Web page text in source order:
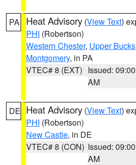
PA Heat Advisory (View Text)
PHI (Robertson)
Western Chester, Upper Bucks
Montgomery, in PA
VTEC# 8 (EXT) Issued: 09:00
AM
DE Heat Advisory (View Text)
PHI (Robertson)
New Castle, in DE
VTEC# 8 (CON) Issued: 09:00
AM